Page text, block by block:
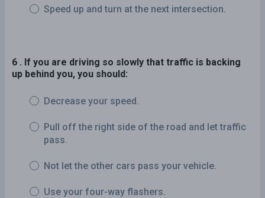
Speed up and turn at the next intersection.
6 . If you are driving so slowly that traffic is backing
up behind you, you should:
Decrease your speed.
Pull off the right side of the road and let traffic
pass.
Not let the other cars pass your vehicle.
Use your four-way flashers.